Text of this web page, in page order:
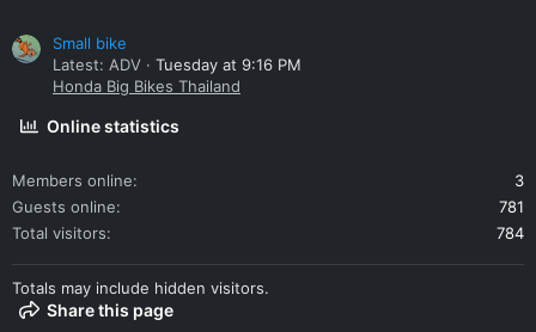
Small bike
Latest: ADV
Tuesday at 9:16 PM
Honda Big Bikes Thailand
Online statistics
Members online
3
Guests online
781
Total visitors
784
Totals may include hidden visitors.
Share this page